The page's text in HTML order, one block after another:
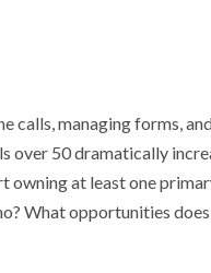
calls, managing forms,
over 50 dramatically
owning at least one
What opportunities